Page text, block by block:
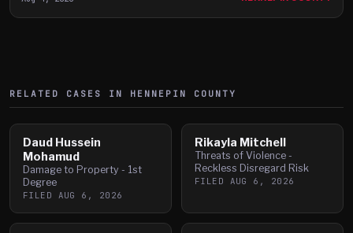
RELATED CASES IN HENNEPIN COUNTY
Daud Hussein
Mohamud
Damage to Property - 1st
Degree
FILED AUG 6, 2026
Rikayla Mitchell
Threats of Violence -
Reckless Disregard Risk
FILED AUG 6, 2026